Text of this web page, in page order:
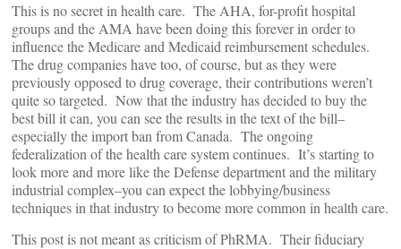
This is no secret in health care. The AHA, for-profit hospital
groups and the AMA have been doing this forever in order to
influence the Medicare and Medicaid reimbursement schedules.
The drug companies have too, of course, but as they were
previously opposed to drug coverage, their contributions weren’t
quite so targeted. Now that the industry has decided to buy the
best bill it can, you can see the results in the text of the bill–
especially the import ban from Canada. The ongoing
federalization of the health care system continues. It’s starting to
look more and more like the Defense department and the military
industrial complex–you can expect the lobbying/business
techniques in that industry to become more common in health care.
This post is not meant as criticism of PhRMA. Their fiduciary